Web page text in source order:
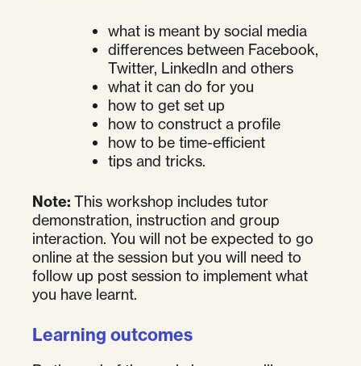
what is meant by social media
differences between Facebook,
Twitter, LinkedIn and others
what it can do for you
how to get set up
how to construct a profile
how to be time-efficient
tips and tricks.
Note: This workshop includes tutor
demonstration, instruction and group
interaction. You will not be expected to go
online at the session but you will need to
follow up post session to implement what
you have learnt.
Learning outcomes